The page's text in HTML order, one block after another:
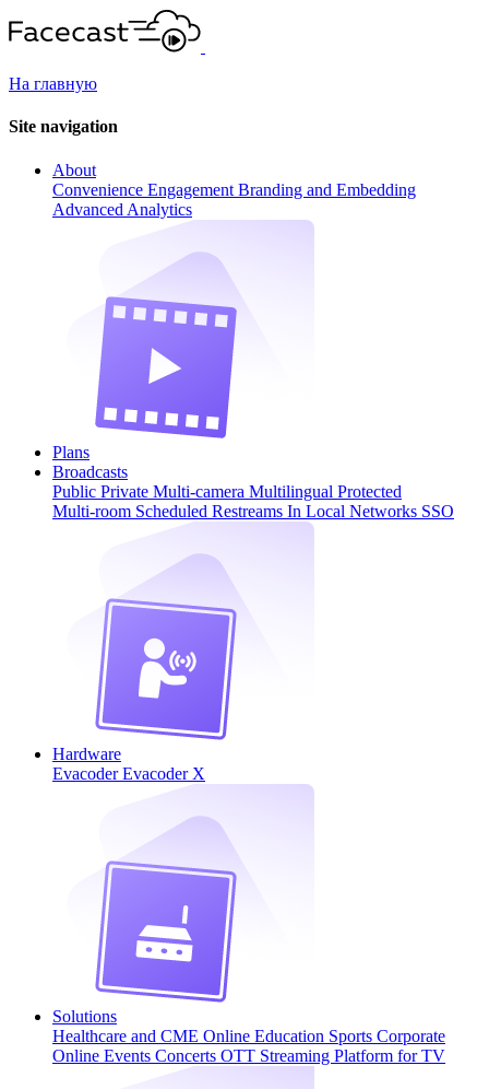
На главную
Site navigation
About
Convenience Engagement Branding and Embedding
Advanced Analytics
Plans
Broadcasts
Public Private Multi-camera Multilingual Protected
Multi-room Scheduled Restreams In Local Networks SSO
Hardware
EvacoderEvacoder X
Solutions
Healthcare and CME Online Education Sports Corporate
Online Events Concerts OTT Streaming Platform for TV